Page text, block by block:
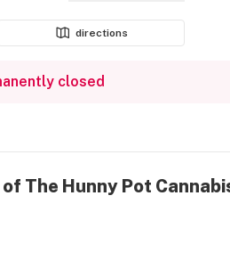
directions
closed
The Hunny Pot